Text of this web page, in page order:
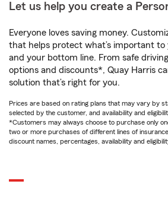
Let us help you create a
Everyone loves saving money.
that helps protect what’s important to
and your bottom line. From safe
options and discounts*, Quay Harris
solution that’s right for you.
Prices are based on rating plans that may vary by
selected by the customer, and availability and
*Customers may always choose to purchase only
two or more purchases of different lines of insurance
discount names, percentages, availability and